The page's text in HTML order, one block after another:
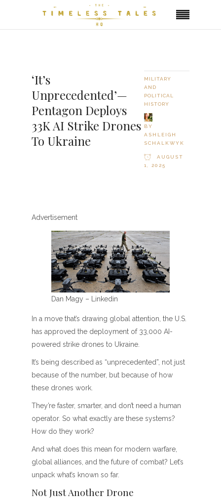
‘It’s
Unprecedented’—
Pentagon Deploys
33K AI Strike Drones
To Ukraine
MILITARY
AND
POLITICAL
HISTORY
BY
ASHLEIGH
SCHALKWYK
AUGUST
1, 2025
Advertisement
Dan Magy – Linkedin
In a move that’s drawing global attention, the U.S.
has approved the deployment of 33,000 AI-
powered strike drones to Ukraine.
It’s being described as “unprecedented”, not just
because of the number, but because of how
these drones work.
They’re faster, smarter, and don’t need a human
operator. So what exactly are these systems?
How do they work?
And what does this mean for modern warfare,
global alliances, and the future of combat? Let’s
unpack what’s known so far.
Not Just Another Drone